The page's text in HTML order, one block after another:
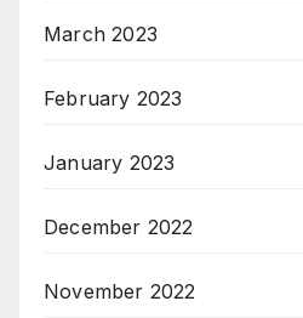
March 2023
February 2023
January 2023
December 2022
November 2022